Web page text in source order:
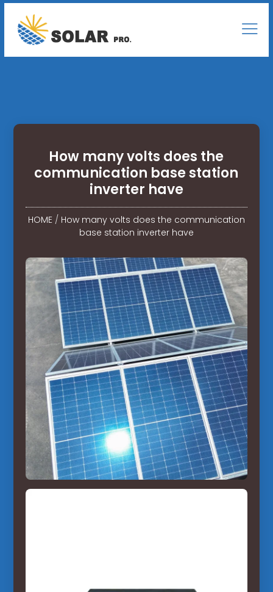
How many volts does the
communication base station
inverter have
HOME/ How many volts does the communication
base station inverter have